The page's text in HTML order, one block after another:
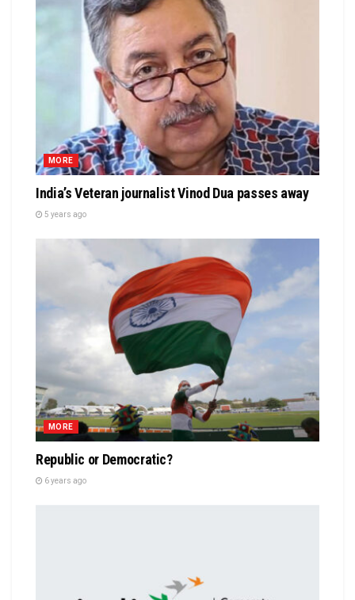
MORE
India’s Veteran journalist Vinod Dua passes away
5 years ago
MORE
Republic or Democratic?
6 years ago